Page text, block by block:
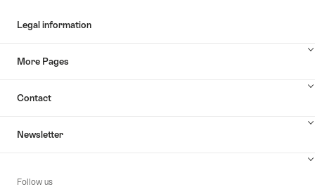
Legal information
More Pages
Contact
Newsletter
Follow us